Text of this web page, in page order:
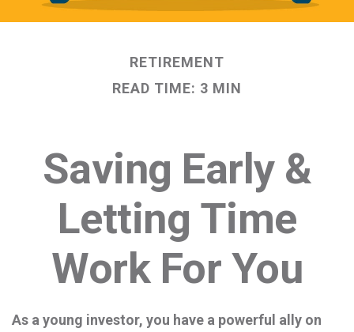
RETIREMENT
READ TIME: 3 MIN
Saving Early &
Letting Time
Work For You
As a young investor, you have a powerful ally on